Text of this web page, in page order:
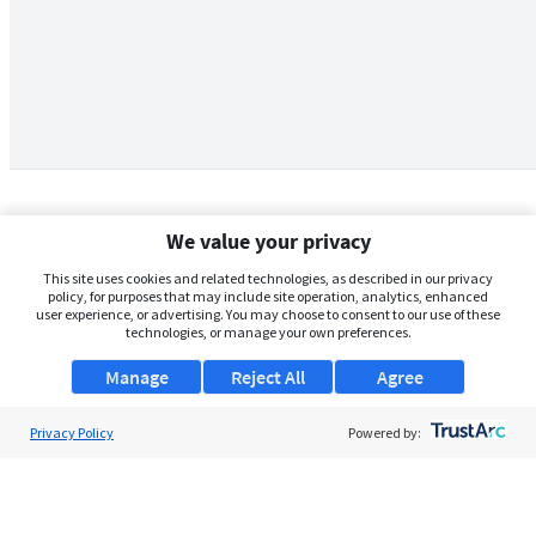
We value your privacy
This site uses cookies and related technologies, as described in our privacy
policy, for purposes that may include site operation, analytics, enhanced
user experience, or advertising. You may choose to consent to our use of these
technologies, or manage your own preferences.
Manage Agree
Reject All
Privacy Policy Powered by: